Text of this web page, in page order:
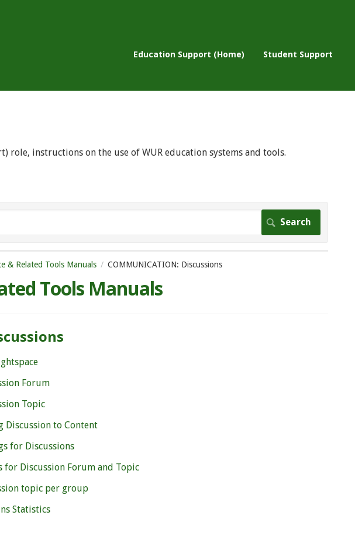
Education Support (Home) Student Support
instructions on the use of WUR education systems and tools.
& Related Tools Manuals COMMUNICATION: Discussions
Tools Manuals
Forum
Topic
Discussion to Content
for Discussions
Discussion Forum and Topic
topic per group
Statistics